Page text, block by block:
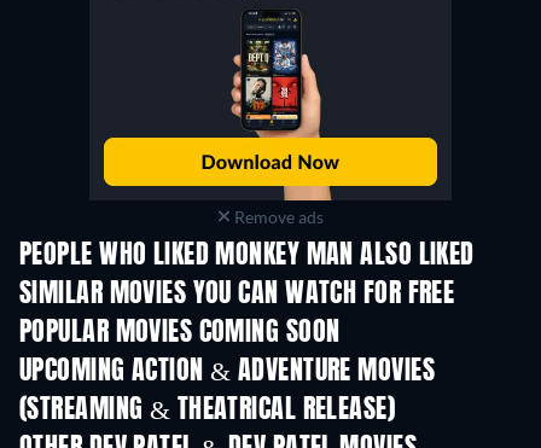
Remove ads
PEOPLE WHO LIKED MONKEY MAN ALSO LIKED
SIMILAR MOVIES YOU CAN WATCH FOR FREE
POPULAR MOVIES COMING SOON
UPCOMING ACTION & ADVENTURE MOVIES
(STREAMING & THEATRICAL RELEASE)